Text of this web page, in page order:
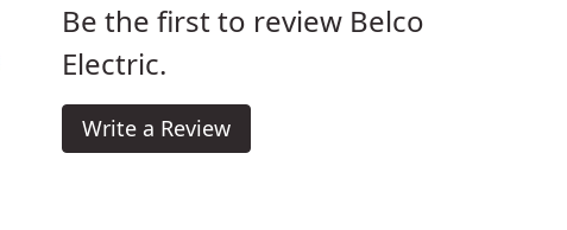
Be the first to review Belco
Electric.
Write a Review